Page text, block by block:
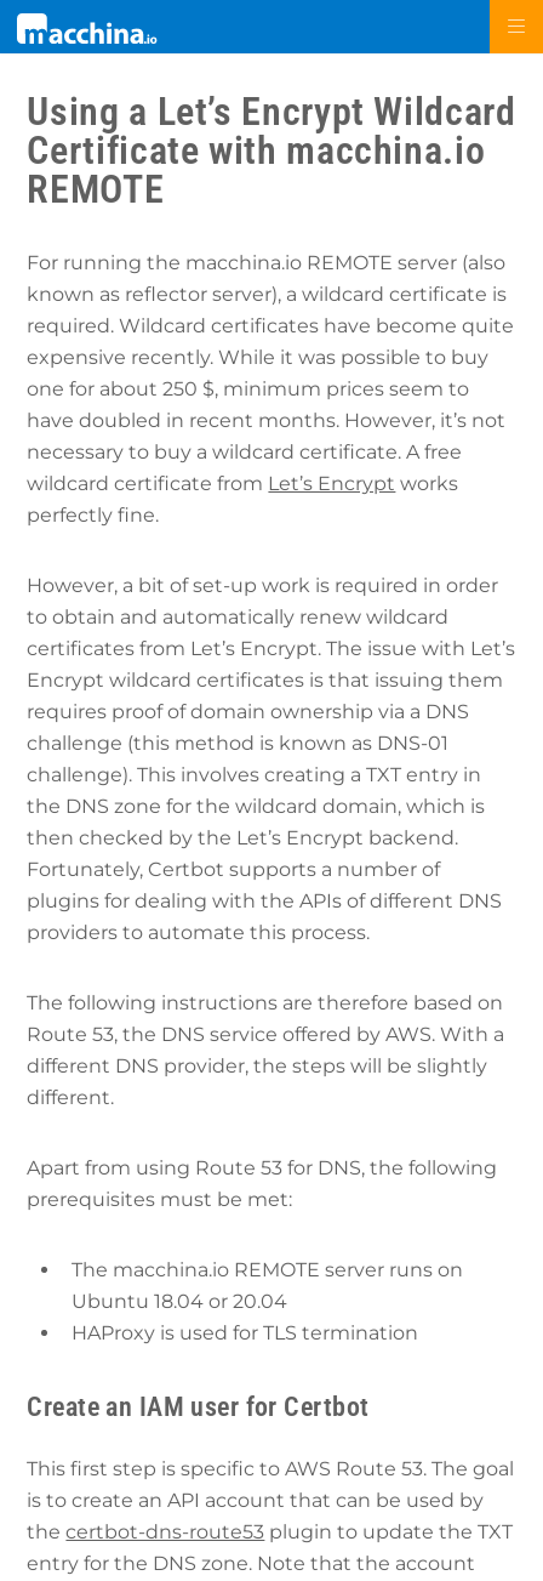
Using a Let’s Encrypt Wildcard
Certificate with macchina.io
REMOTE
For running the macchina.io REMOTE server (also
known as reflector server), a wildcard certificate is
required. Wildcard certificates have become quite
expensive recently. While it was possible to buy
one for about 250 $, minimum prices seem to
have doubled in recent months. However, it’s not
necessary to buy a wildcard certificate. A free
wildcard certificate from Let’s Encrypt works
perfectly fine.
However, a bit of set-up work is required in order
to obtain and automatically renew wildcard
certificates from Let’s Encrypt. The issue with Let’s
Encrypt wildcard certificates is that issuing them
requires proof of domain ownership via a DNS
challenge (this method is known as DNS-01
challenge). This involves creating a TXT entry in
the DNS zone for the wildcard domain, which is
then checked by the Let’s Encrypt backend.
Fortunately, Certbot supports a number of
plugins for dealing with the APIs of different DNS
providers to automate this process.
The following instructions are therefore based on
Route 53, the DNS service offered by AWS. With a
different DNS provider, the steps will be slightly
different.
Apart from using Route 53 for DNS, the following
prerequisites must be met:
The macchina.io REMOTE server runs on
Ubuntu 18.04 or 20.04
HAProxy is used for TLS termination
Create an IAM user for Certbot
This first step is specific to AWS Route 53. The goal
is to create an API account that can be used by
thecertbot-dns-route53 plugin to update the TXT
entry for the DNS zone. Note that the account